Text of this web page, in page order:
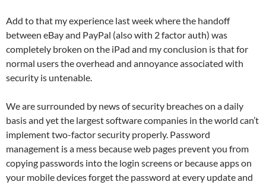
Add to that my experience last week where the handoff
between eBay and PayPal (also with 2 factor auth) was
completely broken on the iPad and my conclusion is that for
normal users the overhead and annoyance associated with
security is untenable.
We are surrounded by news of security breaches on a daily
basis and yet the largest software companies in the world can’t
implement two-factor security properly. Password
management is a mess because web pages prevent you from
copying passwords into the login screens or because apps on
your mobile devices forget the password at every update and